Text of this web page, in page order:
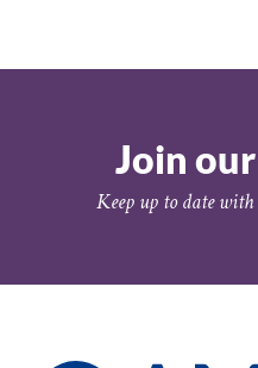
Join
Keep up to date with